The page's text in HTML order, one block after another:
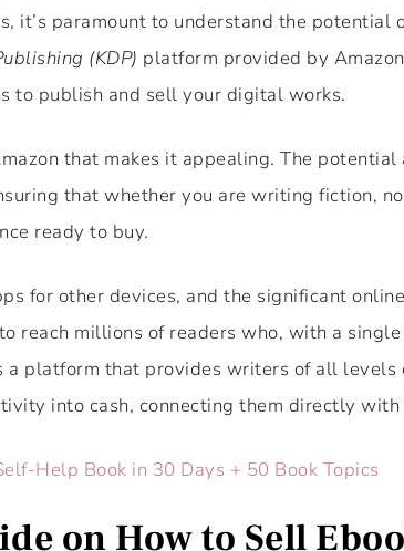
it’s paramount to understand the potential
(KDP) platform provided by
to publish and sell your digital works.
that makes it appealing. The potential
that whether you are writing fiction,
ready to buy.
for other devices, and the significant
reach millions of readers who, with a
a platform that provides writers of all levels
into cash, connecting them directly with
Help Book in 30 Days + 50 Book Topics
on How to Sell